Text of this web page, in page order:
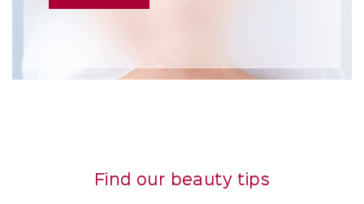
Find our beauty tips